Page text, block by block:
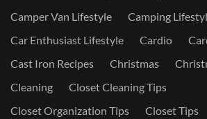
Camper Van Lifestyle
Camping
Car Enthusiast Lifestyle
Cardio
Cast Iron Recipes
Christmas
Cleaning
Closet Cleaning Tips
Closet Organization Tips
Closet Tips